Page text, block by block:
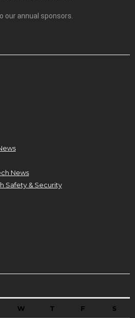
our annual sponsors.
News
Safety & Security
W T F S